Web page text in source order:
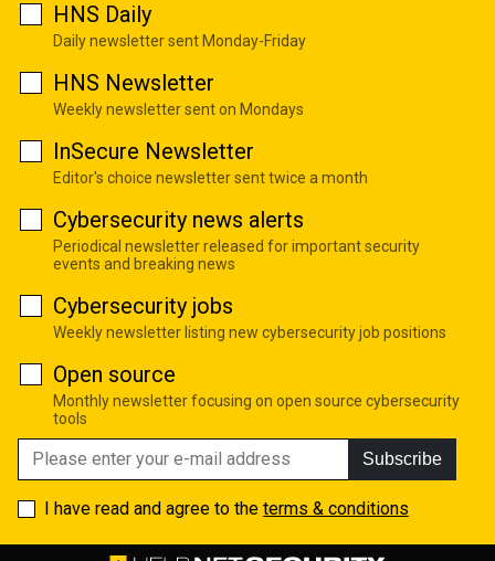
HNS Daily
Daily newsletter sent Monday-Friday
HNS Newsletter
Weekly newsletter sent on Mondays
InSecure Newsletter
Editor's choice newsletter sent twice a month
Cybersecurity news alerts
Periodical newsletter released for important security
events and breaking news
Cybersecurity jobs
Weekly newsletter listing new cybersecurity job positions
Open source
Monthly newsletter focusing on open source cybersecurity
tools
Subscribe
I have read and agree to the terms & conditions